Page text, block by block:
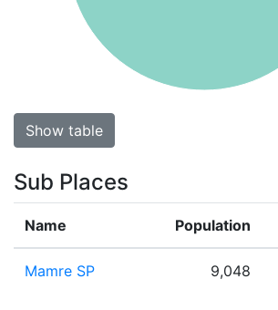
Show table
Sub Places
Name Population
Mamre SP 9,048